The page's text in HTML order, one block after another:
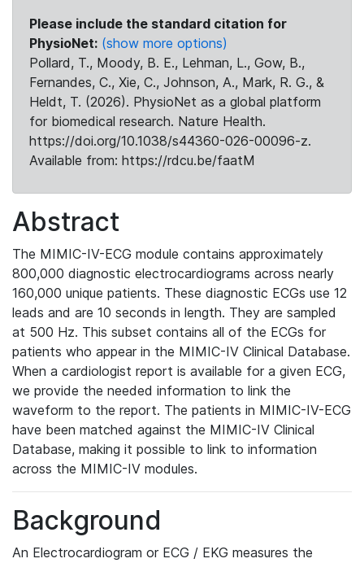
Please include the standard citation for
PhysioNet: (show more options)
Pollard, T., Moody, B. E., Lehman, L., Gow, B.,
Fernandes, C., Xie, C., Johnson, A., Mark, R. G., &
Heldt, T. (2026). PhysioNet as a global platform
for biomedical research. Nature Health.
https://doi.org/10.1038/s44360-026-00096-z.
Available from: https://rdcu.be/faatM
Abstract
The MIMIC-IV-ECG module contains approximately
800,000 diagnostic electrocardiograms across nearly
160,000 unique patients. These diagnostic ECGs use 12
leads and are 10 seconds in length. They are sampled
at 500 Hz. This subset contains all of the ECGs for
patients who appear in the MIMIC-IV Clinical Database.
When a cardiologist report is available for a given ECG,
we provide the needed information to link the
waveform to the report. The patients in MIMIC-IV-ECG
have been matched against the MIMIC-IV Clinical
Database, making it possible to link to information
across the MIMIC-IV modules.
Background
An Electrocardiogram or ECG / EKG measures the